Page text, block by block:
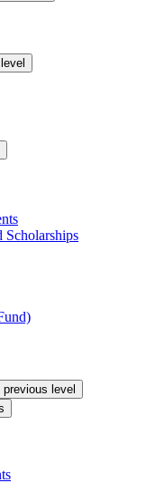
Scholarships
previous level